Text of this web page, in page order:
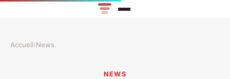
Accueil›News
NEWS